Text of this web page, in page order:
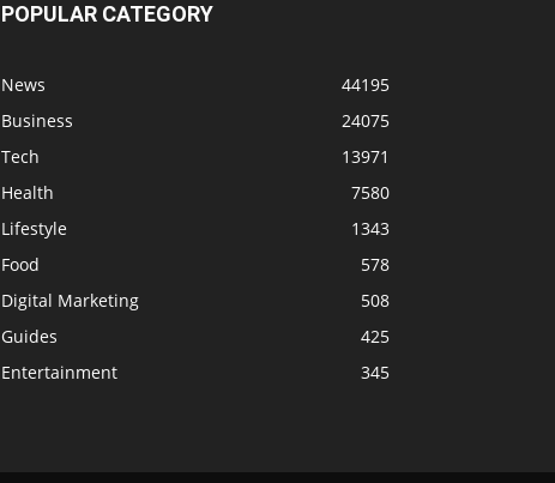
POPULAR CATEGORY
News
44195
Business
24075
Tech
13971
Health
7580
Lifestyle
1343
Food
578
Digital Marketing
508
Guides
425
Entertainment
345